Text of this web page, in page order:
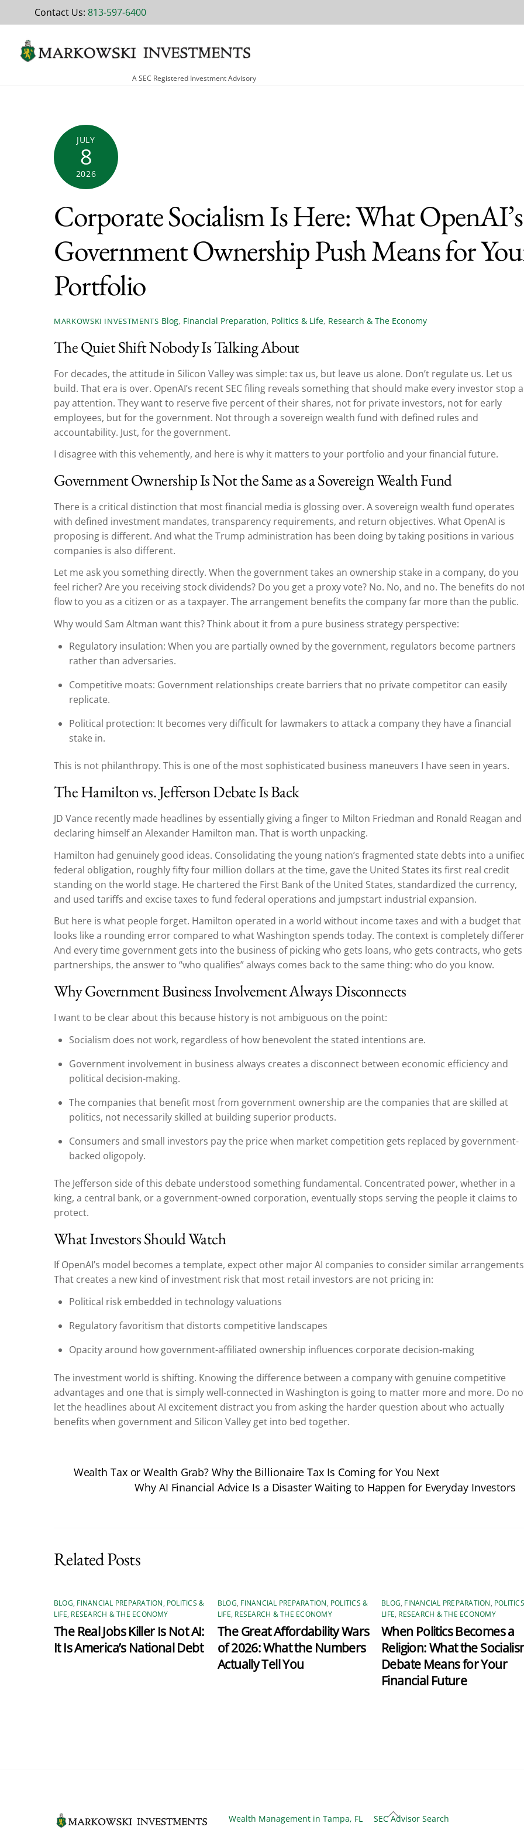
to
content
Contact Us:813-597-6400
A SEC Registered Investment Advisory
JULY
8
2026
Corporate Socialism Is Here: What OpenAI’s
Government Ownership Push Means for
Portfolio
MARKOWSKI INVESTMENTS Blog, Financial Preparation, Politics & Life, Research & The Economy
The Quiet Shift Nobody Is Talking About
For decades, the attitude in Silicon Valley was simple: tax us, but leave us alone. Don’t regulate us. Let us
build. That era is over. OpenAI’s recent SEC filing reveals something that should make every investor stop
pay attention. They want to reserve five percent of their shares, not for private investors, not for early
employees, but for the government. Not through a sovereign wealth fund with defined rules and
accountability. Just, for the government.
I disagree with this vehemently, and here is why it matters to your portfolio and your financial future.
Government Ownership Is Not the Same as a Sovereign Wealth Fund
There is a critical distinction that most financial media is glossing over. A sovereign wealth fund operates
with defined investment mandates, transparency requirements, and return objectives. What OpenAI is
proposing is different. And what the Trump administration has been doing by taking positions in various
companies is also different.
Let me ask you something directly. When the government takes an ownership stake in a company, do you
feel richer? Are you receiving stock dividends? Do you get a proxy vote? No. No, and no. The benefits do
flow to you as a citizen or as a taxpayer. The arrangement benefits the company far more than the public.
Why would Sam Altman want this? Think about it from a pure business strategy perspective:
Regulatory insulation: When you are partially owned by the government, regulators become partners
rather than adversaries.
Competitive moats: Government relationships create barriers that no private competitor can easily
replicate.
Political protection: It becomes very difficult for lawmakers to attack a company they have a financial
stake in.
This is not philanthropy. This is one of the most sophisticated business maneuvers I have seen in years.
The Hamilton vs. Jefferson Debate Is Back
JD Vance recently made headlines by essentially giving a finger to Milton Friedman and Ronald Reagan and
declaring himself an Alexander Hamilton man. That is worth unpacking.
Hamilton had genuinely good ideas. Consolidating the young nation’s fragmented state debts into a
federal obligation, roughly fifty four million dollars at the time, gave the United States its first real credit
standing on the world stage. He chartered the First Bank of the United States, standardized the currency,
and used tariffs and excise taxes to fund federal operations and jumpstart industrial expansion.
But here is what people forget. Hamilton operated in a world without income taxes and with a budget that
looks like a rounding error compared to what Washington spends today. The context is completely
And every time government gets into the business of picking who gets loans, who gets contracts, who gets
partnerships, the answer to “who qualifies” always comes back to the same thing: who do you know.
Why Government Business Involvement Always Disconnects
I want to be clear about this because history is not ambiguous on the point:
Socialism does not work, regardless of how benevolent the stated intentions are.
Government involvement in business always creates a disconnect between economic efficiency and
political decision-making.
The companies that benefit most from government ownership are the companies that are skilled at
politics, not necessarily skilled at building superior products.
Consumers and small investors pay the price when market competition gets replaced by government-
backed oligopoly.
The Jefferson side of this debate understood something fundamental. Concentrated power, whether in a
king, a central bank, or a government-owned corporation, eventually stops serving the people it claims to
protect.
What Investors Should Watch
If OpenAI’s model becomes a template, expect other major AI companies to consider similar
That creates a new kind of investment risk that most retail investors are not pricing in:
Political risk embedded in technology valuations
Regulatory favoritism that distorts competitive landscapes
Opacity around how government-affiliated ownership influences corporate decision-making
The investment world is shifting. Knowing the difference between a company with genuine competitive
advantages and one that is simply well-connected in Washington is going to matter more and more. Do
let the headlines about AI excitement distract you from asking the harder question about who actually
benefits when government and Silicon Valley get into bed together.
Wealth Tax or Wealth Grab? Why the Billionaire Tax Is Coming for You Next
Why AI Financial Advice Is a Disaster Waiting to Happen for Everyday Investors
Related Posts
BLOG, FINANCIAL PREPARATION, POLITICS &
LIFE, RESEARCH & THE ECONOMY
The Real Jobs Killer Is Not AI:
It Is America’s National Debt
BLOG, FINANCIAL PREPARATION, POLITICS &
LIFE, RESEARCH & THE ECONOMY
The Great Affordability Wars
of 2026: What the Numbers
Actually Tell You
BLOG, FINANCIAL PREPARATION,
LIFE, RESEARCH & THE ECONOMY
When Politics Becomes a
Religion: What the
Debate Means for Your
Financial Future
Back
Wealth Management in Tampa, FL SEC Advisor Search